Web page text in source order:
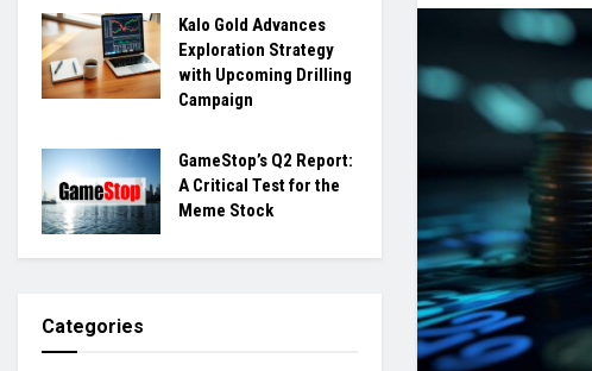
Kalo Gold Advances
Exploration Strategy
with Upcoming Drilling
Campaign
GameStop’s Q2 Report:
A Critical Test for the
Meme Stock
Categories